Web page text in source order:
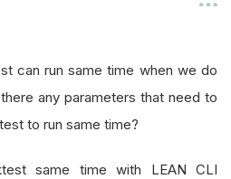
n
can run same time when we do
any parameters that need to
to run same time?
same time with LEAN CLI